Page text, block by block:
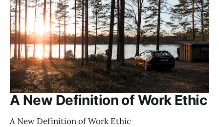
A New Definition of Work Ethic
A New Definition of Work Ethic